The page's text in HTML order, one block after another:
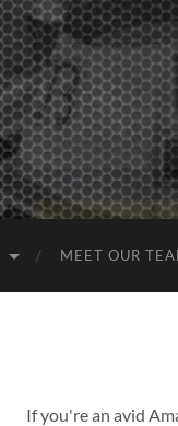
MEET OUR
If you're an avid